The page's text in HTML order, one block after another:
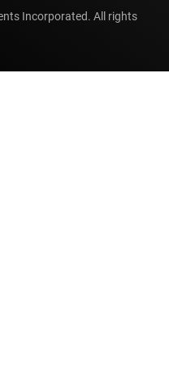
Incorporated. All rights